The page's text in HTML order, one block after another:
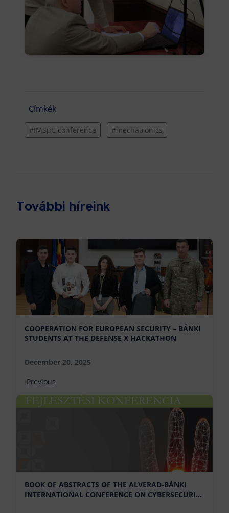
Címkék
#IMSµC conference #mechatronics
További híreink
COOPERATION FOR EUROPEAN SECURITY – BÁNKI
STUDENTS AT THE DEFENSE X HACKATHON
December 20, 2025
Previous
BOOK OF ABSTRACTS OF THE ALVERAD-BÁNKI
INTERNATIONAL CONFERENCE ON CYBERSECURITY